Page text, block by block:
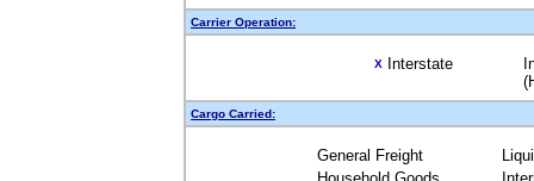
Carrier Operation:
X Interstate
Cargo Carried:
General Freight